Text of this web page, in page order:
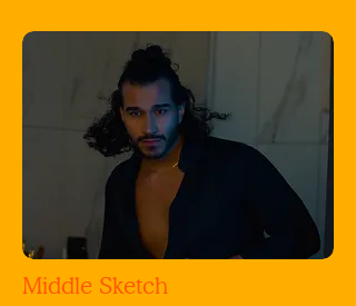
Middle Sketch